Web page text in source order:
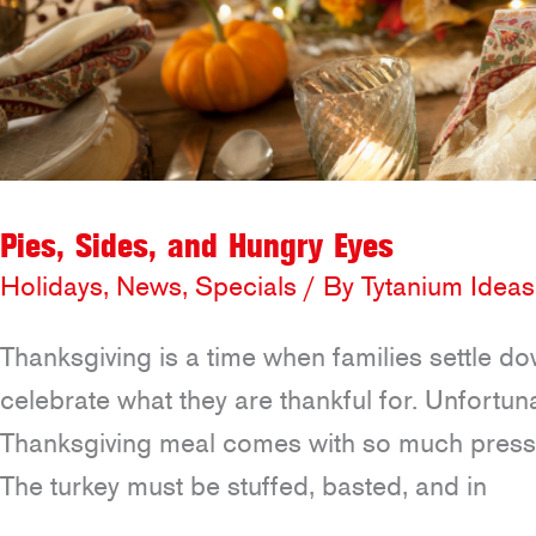
Pies, Sides, and Hungry Eyes
Holidays, News, Specials / By Tytanium Ideas
Thanksgiving is a time when families settle
celebrate what they are thankful for.
Thanksgiving meal comes with so much
The turkey must be stuffed, basted, and in